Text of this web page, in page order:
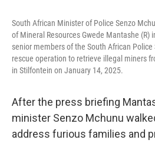
South African Minister of Police Senzo
of Mineral Resources Gwede Mantashe (R)
senior members of the South African Police
rescue operation to retrieve illegal miners
in Stilfontein on January 14, 2025.
After the press briefing
minister Senzo Mchunu
address furious families and